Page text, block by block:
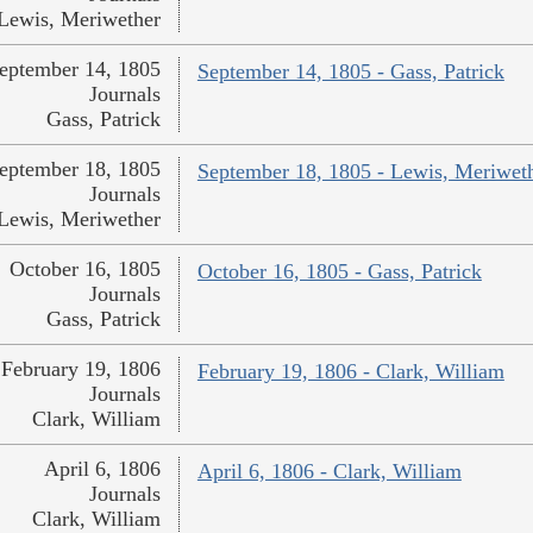
Meriwether
September 14, 1805 - Gass, Patrick
14, 1805
Journals
Gass, Patrick
September 18, 1805 - Lewis,
18, 1805
Journals
Meriwether
October 16, 1805 - Gass, Patrick
October 16, 1805
Journals
Gass, Patrick
February 19, 1806 - Clark, William
February 19, 1806
Journals
Clark, William
April 6, 1806 - Clark, William
April 6, 1806
Journals
Clark, William